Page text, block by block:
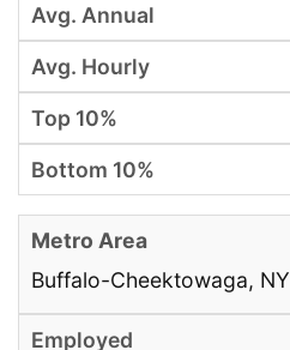
Buffalo-Cheektowaga, NY